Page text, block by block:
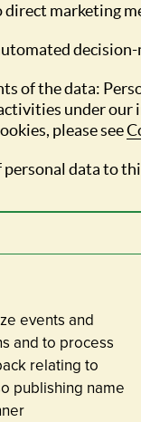
marketing
of the data:
under our
please see
personal data to
events and
and to process
relating to
publishing name